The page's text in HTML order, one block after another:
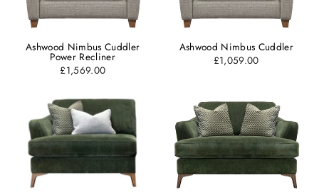
Ashwood Nimbus Cuddler
Power Recliner
£1,569.00
Ashwood Nimbus Cuddler
£1,059.00